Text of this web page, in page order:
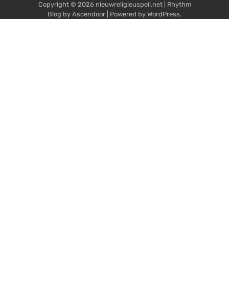
Copyright © 2026 nieuwreligieuspeil.net| Rhythm
Blog by Ascendoor | Powered by WordPress.